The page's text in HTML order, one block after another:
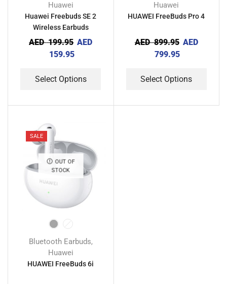
Huawei
Huawei Freebuds SE 2
Wireless Earbuds
AED199.95 AED
159.95
Select Options
Huawei
HUAWEI FreeBuds Pro 4
AED899.95 AED
799.95
Select Options
SALE
OUT OF
STOCK
Bluetooth Earbuds,
Huawei
HUAWEI FreeBuds 6i